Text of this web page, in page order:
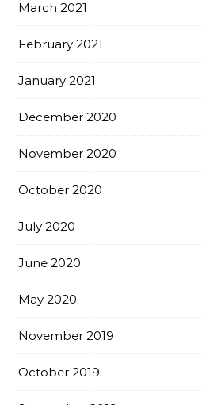
March 2021
February 2021
January 2021
December 2020
November 2020
October 2020
July 2020
June 2020
May 2020
November 2019
October 2019